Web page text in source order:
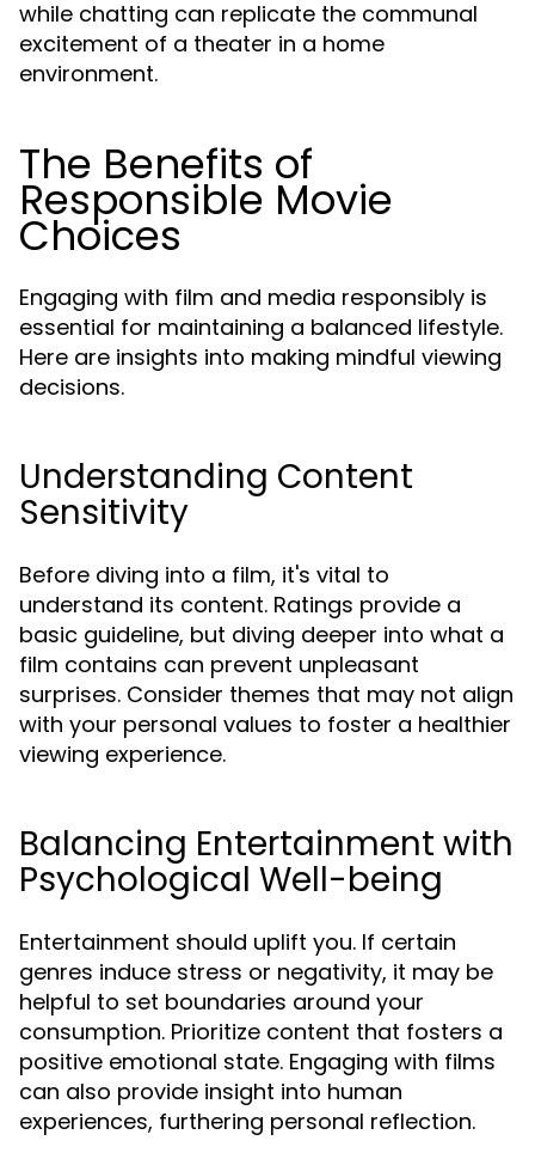
while chatting can replicate the communal
excitement of a theater in a home
environment.
The Benefits of
Responsible Movie
Choices
Engaging with film and media responsibly is
essential for maintaining a balanced lifestyle.
Here are insights into making mindful viewing
decisions.
Understanding Content
Sensitivity
Before diving into a film, it's vital to
understand its content. Ratings provide a
basic guideline, but diving deeper into what a
film contains can prevent unpleasant
surprises. Consider themes that may not align
with your personal values to foster a healthier
viewing experience.
Balancing Entertainment with
Psychological Well-being
Entertainment should uplift you. If certain
genres induce stress or negativity, it may be
helpful to set boundaries around your
consumption. Prioritize content that fosters a
positive emotional state. Engaging with films
can also provide insight into human
experiences, furthering personal reflection.